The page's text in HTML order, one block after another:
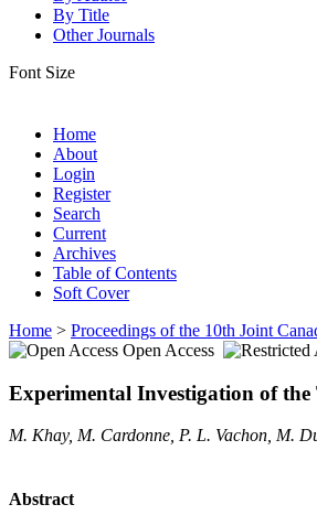
By Title
Other Journals
Font Size
Home
About
Login
Register
Search
Current
Archives
Table of Contents
Soft Cover
Home > Proceedings of the 10th Joint
Open Access
Experimental Investigation of
M. Khay, M. Cardonne, P. L. Vachon, M.
Abstract